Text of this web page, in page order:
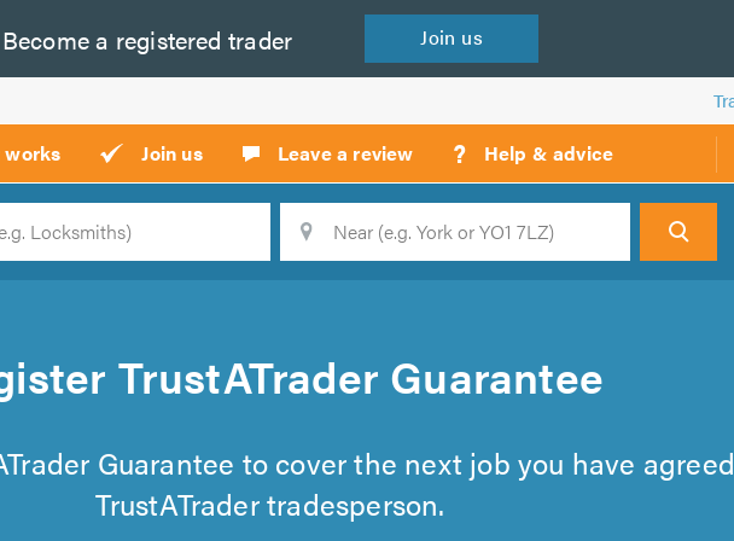
Become a registered trader Join us
works Join us Leave a review ? Help & advicecall
backs
Search
TrustATrader Guarantee
Guarantee to cover the next job you have
TrustATrader tradesperson.